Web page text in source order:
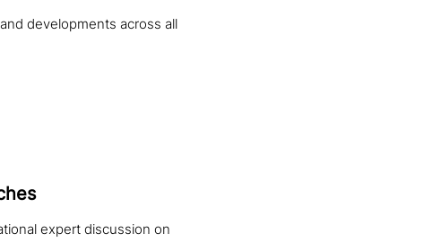
developments across all
expert discussion on